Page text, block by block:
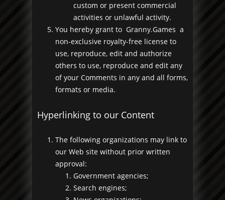
custom or present commercial
activities or unlawful activity.
You hereby grant to Granny.Games a
non-exclusive royalty-free license to
use, reproduce, edit and authorize
others to use, reproduce and edit any
of your Comments in any and all forms,
formats or media.
Hyperlinking to our Content
The following organizations may link to
our Web site without prior written
approval:
Government agencies;
Search engines;